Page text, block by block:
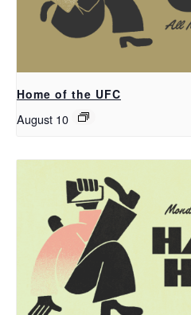
Home of the UFC
August 10